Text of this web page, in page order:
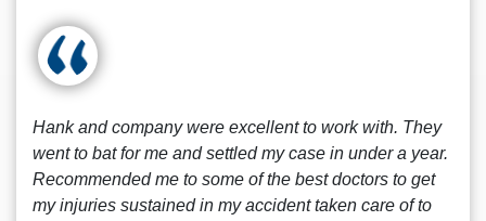
Hank and company were excellent to work with. They
went to bat for me and settled my case in under a year.
Recommended me to some of the best doctors to get
my injuries sustained in my accident taken care of to